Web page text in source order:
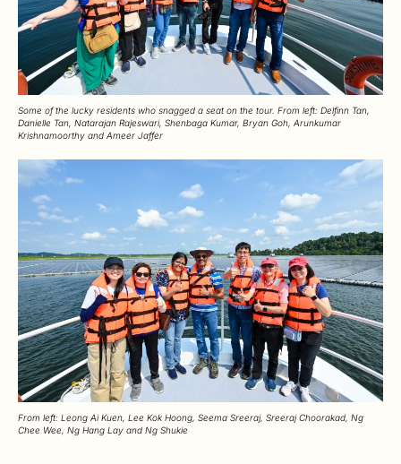
Some of the lucky residents who snagged a seat on the tour. From left: Delfinn Tan,
Danielle Tan, Natarajan Rajeswari, Shenbaga Kumar, Bryan Goh, Arunkumar
Krishnamoorthy and Ameer Jaffer
From left: Leong Ai Kuen, Lee Kok Hoong, Seema Sreeraj, Sreeraj Choorakad, Ng
Chee Wee, Ng Hang Lay and Ng Shukie